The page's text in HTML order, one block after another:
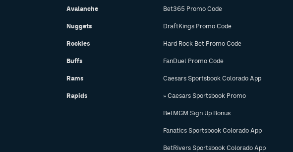
Avalanche
Nuggets
Rockies
Buffs
Rams
Rapids
Bet365 Promo Code
DraftKings Promo Code
Hard Rock Bet Promo Code
FanDuel Promo Code
Caesars Sportsbook Colorado App
» Caesars Sportsbook Promo
BetMGM Sign Up Bonus
Fanatics Sportsbook Colorado App
BetRivers Sportsbook Colorado App